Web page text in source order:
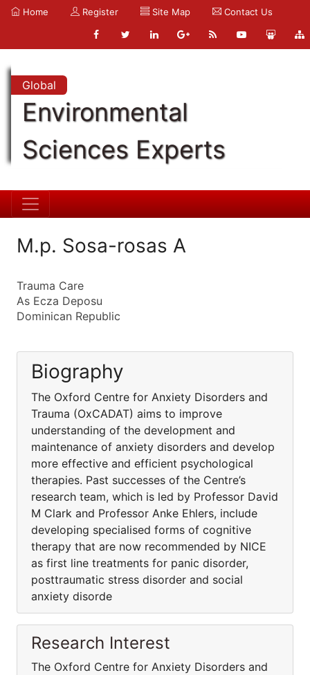
Home Register Site Map Contact Us
Global
Environmental
Sciences Experts
M.p. Sosa-rosas A
Trauma Care
As Ecza Deposu
Dominican Republic
Biography
The Oxford Centre for Anxiety Disorders and
Trauma (OxCADAT) aims to improve
understanding of the development and
maintenance of anxiety disorders and develop
more effective and efficient psychological
therapies. Past successes of the Centre’s
research team, which is led by Professor David
M Clark and Professor Anke Ehlers, include
developing specialised forms of cognitive
therapy that are now recommended by NICE
as first line treatments for panic disorder,
posttraumatic stress disorder and social
anxiety disorde
Research Interest
The Oxford Centre for Anxiety Disorders and